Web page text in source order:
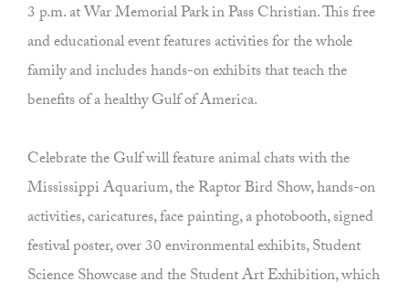
3 p.m. at War Memorial Park in Pass Christian. This free
and educational event features activities for the whole
family and includes hands-on exhibits that teach the
benefits of a healthy Gulf of America.
Celebrate the Gulf will feature animal chats with the
Mississippi Aquarium, the Raptor Bird Show, hands-on
activities, caricatures, face painting, a photobooth, signed
festival poster, over 30 environmental exhibits, Student
Science Showcase and the Student Art Exhibition, which